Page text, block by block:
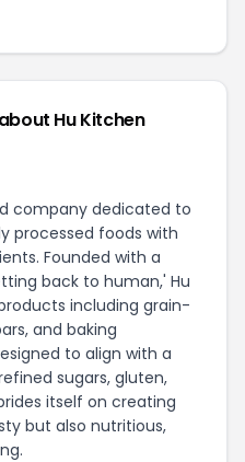
Hu Kitchen
company dedicated to
processed foods with
Founded with a
back to human,' Hu
including grain-
and baking
to align with a
sugars, gluten,
itself on creating
but also nutritious,